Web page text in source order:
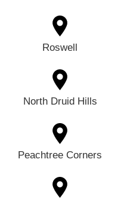
Roswell
North Druid Hills
Peachtree Corners